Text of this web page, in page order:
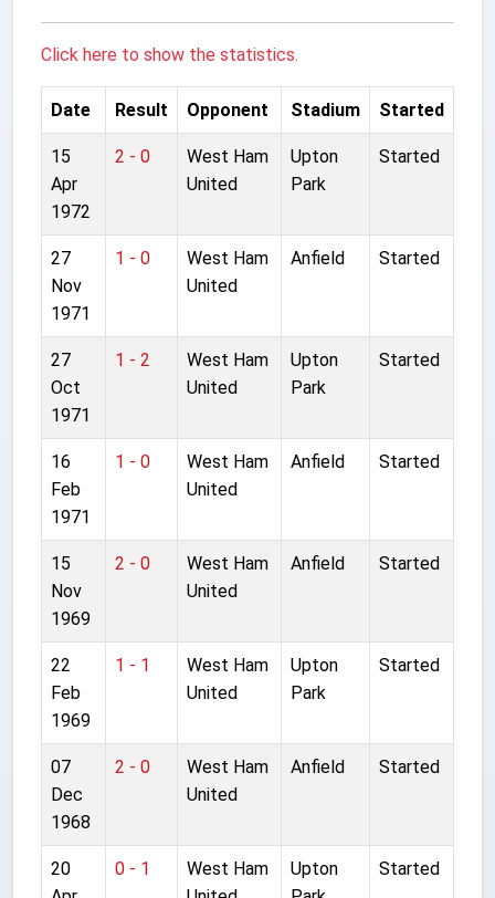
Click here to show the statistics.
Date Result Opponent Stadium Started
15
Apr
1972
2 - 0
West Ham
United
Upton
Park
Started
27
Nov
1971
1 - 0
West Ham
United
Anfield Started
27
Oct
1971
1 - 2
West Ham
United
Upton
Park
Started
16
Feb
1971
1 - 0
West Ham
United
Anfield Started
15
Nov
1969
2 - 0
West Ham
United
Anfield Started
22
Feb
1969
1 - 1
West Ham
United
Upton
Park
Started
07
Dec
1968
2 - 0
West Ham
United
Anfield Started
20
0 - 1
West Ham
Upton
Started